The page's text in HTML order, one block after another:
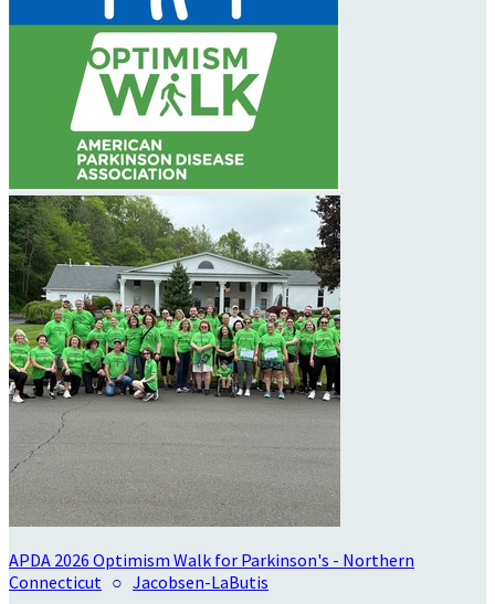
APDA 2026 Optimism Walk for Parkinson's - Northern
Connecticut ○ Jacobsen-LaButis